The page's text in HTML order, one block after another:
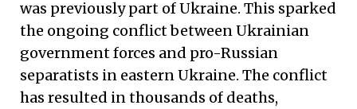
was previously part of Ukraine. This sparked
the ongoing conflict between Ukrainian
government forces and pro-Russian
separatists in eastern Ukraine. The conflict
has resulted in thousands of deaths,